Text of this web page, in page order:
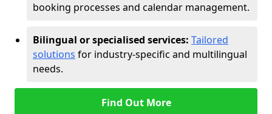
booking processes and calendar management.
Bilingual or specialised services: Tailored
solutions for industry-specific and multilingual
needs.
Find Out More